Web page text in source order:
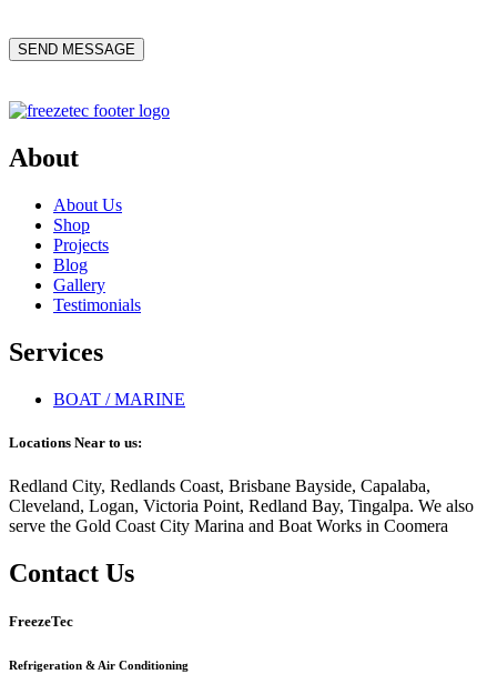
About
About Us
Shop
Projects
Blog
Gallery
Testimonials
Services
BOAT / MARINE
Locations Near to us:
Redland City, Redlands Coast, Brisbane Bayside, Capalaba,
Cleveland, Logan, Victoria Point, Redland Bay, Tingalpa. We also
serve the Gold Coast City Marina and Boat Works in Coomera
Contact Us
FreezeTec
Refrigeration & Air Conditioning